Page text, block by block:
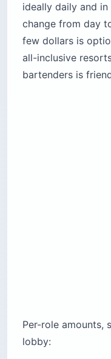
ideally daily and
change from day
few dollars is
all-inclusive
bartenders is
Per-role amounts,
lobby: